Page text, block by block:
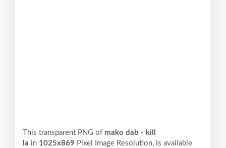
This transparent PNG of mako dab - kill
la in 1025x869 Pixel Image Resolution, is available